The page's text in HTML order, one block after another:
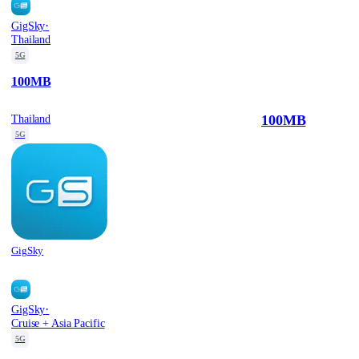
GigSky·
Thailand
5G
100MB
Thailand
5G
GigSky
100MB
GigSky·
Cruise + Asia Pacific
5G